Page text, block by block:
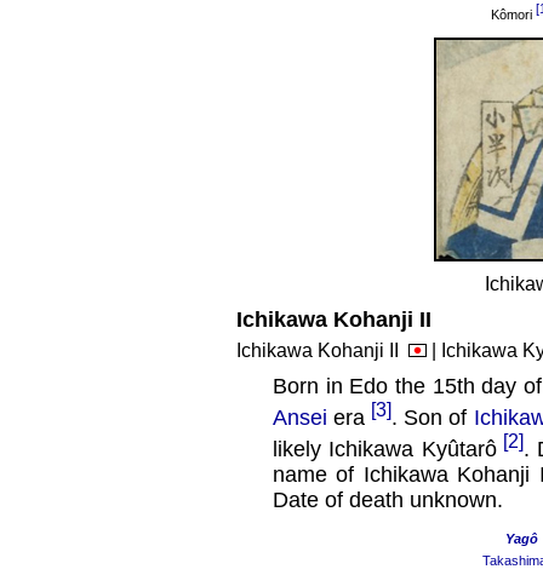
Kômori
Ichikawa Kohanji II
Ichikawa Kohanji II | Ichikawa
Born in Edo the 15th day
Ansei era [3]. Son of
likely Ichikawa Kyûtarô [2].
name of Ichikawa
Date of death unknown.
Yagô